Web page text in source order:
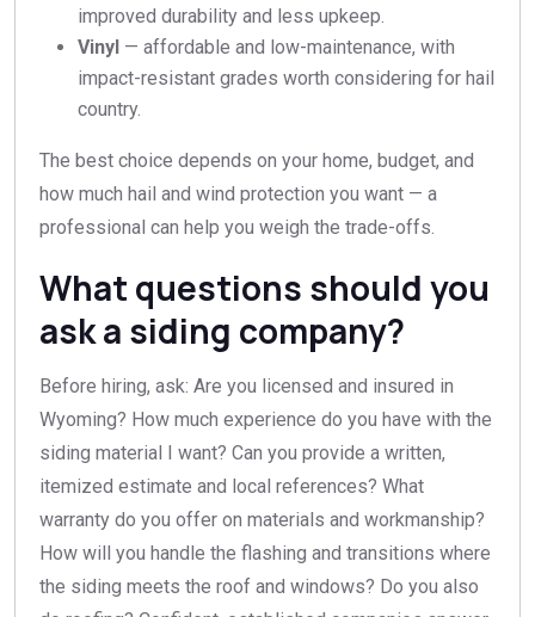
improved durability and less upkeep.
Vinyl — affordable and low-maintenance, with
impact-resistant grades worth considering for hail
country.
The best choice depends on your home, budget, and
how much hail and wind protection you want — a
professional can help you weigh the trade-offs.
What questions should you
ask a siding company?
Before hiring, ask: Are you licensed and insured in
Wyoming? How much experience do you have with the
siding material I want? Can you provide a written,
itemized estimate and local references? What
warranty do you offer on materials and workmanship?
How will you handle the flashing and transitions where
the siding meets the roof and windows? Do you also